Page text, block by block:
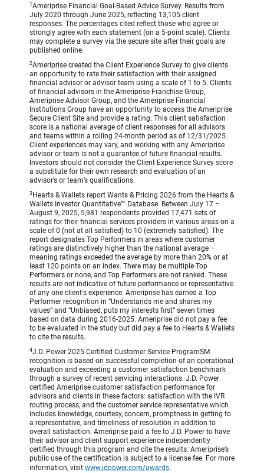
1 Ameriprise Financial Goal-Based Advice Survey. Results from
July 2020 through June 2025, reflecting 13,105 client
responses. The percentages cited reflect those who agree or
strongly agree with each statement (on a 5-point scale). Clients
may complete a survey via the secure site after their goals are
published online.
2Ameriprise created the Client Experience Survey to give clients
an opportunity to rate their satisfaction with their assigned
financial advisor or advisor team using a scale of 1 to 5. Clients
of financial advisors in the Ameriprise Franchise Group,
Ameriprise Advisor Group, and the Ameriprise Financial
Institutions Group have an opportunity to access the Ameriprise
Secure Client Site and provide a rating. This client satisfaction
score is a national average of client responses for all advisors
and teams within a rolling 24-month period as of 12/31/2025.
Client experiences may vary, and working with any Ameriprise
advisor or team is not a guarantee of future financial results.
Investors should not consider the Client Experience Survey score
a substitute for their own research and evaluation of an
advisor’s or team’s qualifications.
3 Hearts & Wallets report Wants & Pricing 2026 from the Hearts &
Wallets Investor Quantitative™ Database. Between July 17 –
August 9, 2025, 5,981 respondents provided 17,471 sets of
ratings for their financial services providers in various areas on a
scale of 0 (not at all satisfied) to 10 (extremely satisfied). The
report designates Top Performers in areas where customer
ratings are distinctively higher than the national average –
meaning ratings exceeded the average by more than 20% or at
least 120 points on an index. There may be multiple Top
Performers or none, and Top Performers are not ranked. These
results are not indicative of future performance or representative
of any one client's experience. Ameriprise has earned a Top
Performer recognition in “Understands me and shares my
values” and “Unbiased, puts my interests first” seven times
based on data during 2016-2025. Ameriprise did not pay a fee
to be evaluated in the study but did pay a fee to Hearts & Wallets
to cite the results.
4J.D. Power 2025 Certified Customer Service ProgramSM
recognition is based on successful completion of an operational
evaluation and exceeding a customer satisfaction benchmark
through a survey of recent servicing interactions. J.D. Power
certified Ameriprise customer satisfaction performance for
advisors and clients in these factors: satisfaction with the IVR
routing process, and the customer service representative which
includes knowledge, courtesy, concern, promptness in getting to
a representative, and timeliness of resolution in addition to
overall satisfaction. Ameriprise paid a fee to J.D. Power to have
their advisor and client support experience independently
certified through this program and cite the results. Ameriprise’s
public use of the certification is subject to a license fee. For more
information, visit www.jdpower.com/awards.